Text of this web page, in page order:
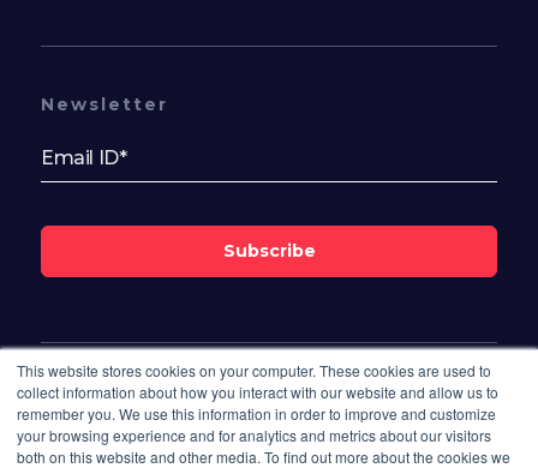
This website stores cookies on your computer. These cookies are used to
collect information about how you interact with our website and allow us to
remember you. We use this information in order to improve and customize
your browsing experience and for analytics and metrics about our visitors
both on this website and other media. To find out more about the cookies we
Follow Us On
Newsletter
Subscribe